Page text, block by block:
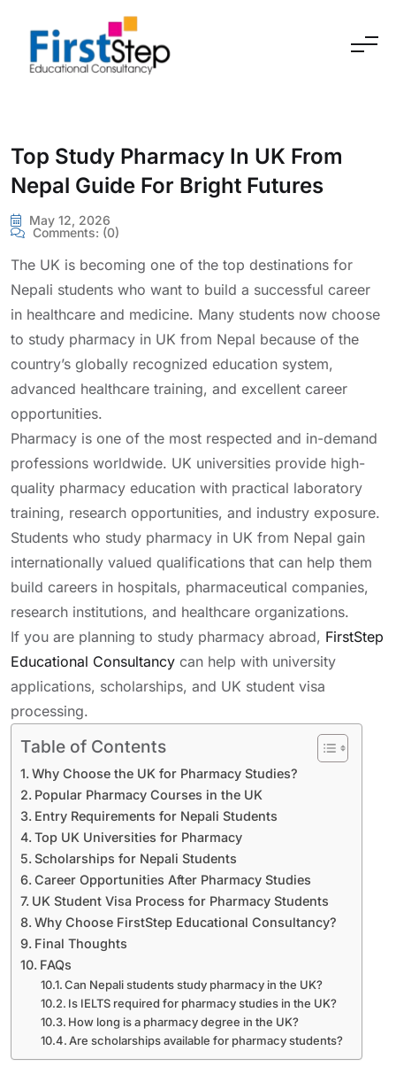
Top Study Pharmacy In UK From
Nepal Guide For Bright Futures
May 12, 2026
Comments: (0)
The UK is becoming one of the top destinations for
Nepali students who want to build a successful career
in healthcare and medicine. Many students now choose
to study pharmacy in UK from Nepal because of the
country’s globally recognized education system,
advanced healthcare training, and excellent career
opportunities.
Pharmacy is one of the most respected and in-demand
professions worldwide. UK universities provide high-
quality pharmacy education with practical laboratory
training, research opportunities, and industry exposure.
Students who study pharmacy in UK from Nepal gain
internationally valued qualifications that can help them
build careers in hospitals, pharmaceutical companies,
research institutions, and healthcare organizations.
If you are planning to study pharmacy abroad, FirstStep
Educational Consultancy can help with university
applications, scholarships, and UK student visa
processing.
Table of Contents
Why Choose the UK for Pharmacy Studies?
Popular Pharmacy Courses in the UK
Entry Requirements for Nepali Students
Top UK Universities for Pharmacy
Scholarships for Nepali Students
Career Opportunities After Pharmacy Studies
UK Student Visa Process for Pharmacy Students
Why Choose FirstStep Educational Consultancy?
Final Thoughts
FAQs
Can Nepali students study pharmacy in the UK?
Is IELTS required for pharmacy studies in the UK?
How long is a pharmacy degree in the UK?
Are scholarships available for pharmacy students?